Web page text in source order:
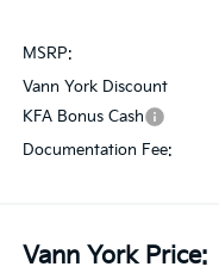
MSRP:
Vann York Discount
KFA Bonus Cash
Documentation Fee:
Vann York Price: